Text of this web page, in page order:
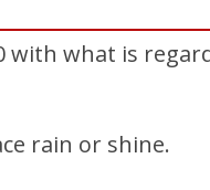
with what is
rain or shine.